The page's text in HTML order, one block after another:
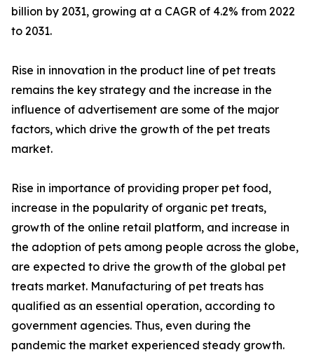
billion by 2031, growing at a CAGR of 4.2% from 2022
to 2031.
Rise in innovation in the product line of pet treats
remains the key strategy and the increase in the
influence of advertisement are some of the major
factors, which drive the growth of the pet treats
market.
Rise in importance of providing proper pet food,
increase in the popularity of organic pet treats,
growth of the online retail platform, and increase in
the adoption of pets among people across the globe,
are expected to drive the growth of the global pet
treats market. Manufacturing of pet treats has
qualified as an essential operation, according to
government agencies. Thus, even during the
pandemic the market experienced steady growth.